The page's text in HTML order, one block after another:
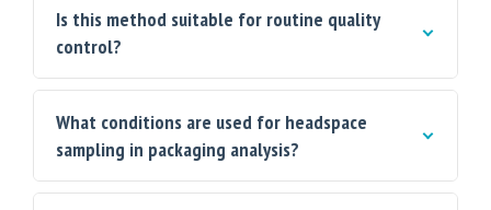
Is this method suitable for routine quality
control?
What conditions are used for headspace
sampling in packaging analysis?